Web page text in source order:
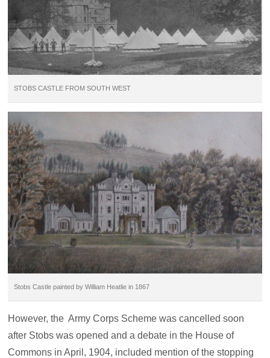
STOBS CASTLE FROM SOUTH WEST
Stobs Castle painted by William Heatlie in 1867
However, the Army Corps Scheme was cancelled soon
after Stobs was opened and a debate in the House of
Commons in April, 1904, included mention of the stopping